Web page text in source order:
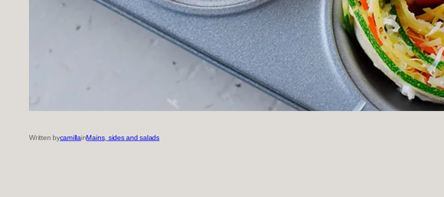
Written bycamillainMains, sides and salads